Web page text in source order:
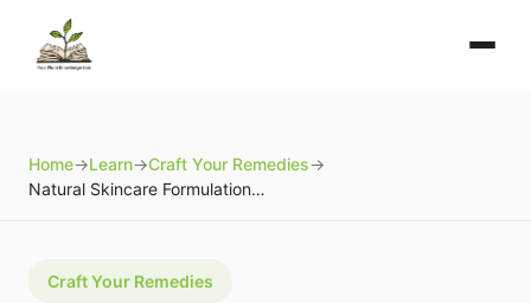
Home→Learn→Craft Your Remedies→
Natural Skincare Formulations: Creating Facial and Body Products
Craft Your Remedies